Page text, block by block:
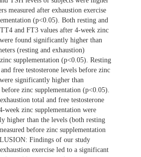
measured after exhaustion exercise
(p<0.05). Both resting and
and FT3 values after 4-week zinc
found significantly higher than
(resting and exhaustion)
supplementation (p<0.05). Resting
free testosterone levels before zinc
significantly higher than
zinc supplementation (p<0.05).
total and free testosterone
week zinc supplementation were
higher than the levels (both resting
before zinc supplementation
Findings of our study
exercise led to a significant